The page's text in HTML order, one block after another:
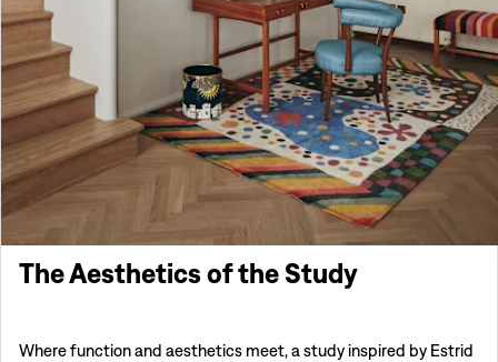
The Aesthetics of the Study
Where function and aesthetics meet, a study inspired by Estrid